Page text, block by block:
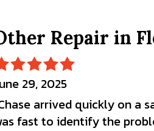
Repair in
29, 2025
arrived quickly on a
fast to identify the